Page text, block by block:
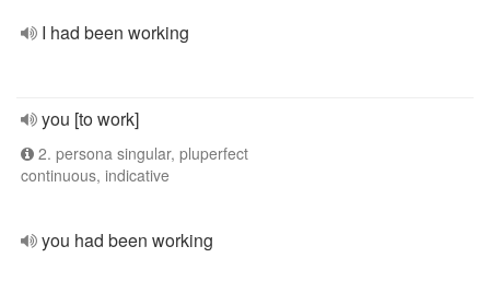
I had been working
you [to work]
2. persona singular, pluperfect
continuous, indicative
you had been working